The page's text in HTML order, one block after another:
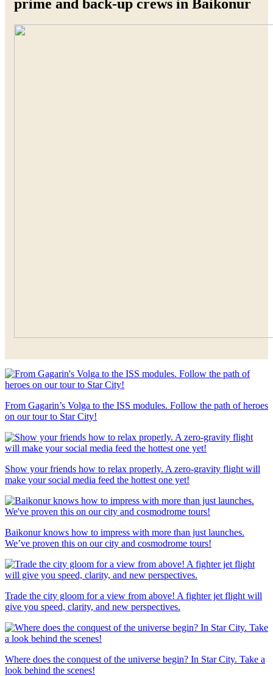
prime and back-up crews in Baikonur
From Gagarin’s Volga to the ISS modules. Follow the path of heroes
on our tour to Star City!
Show your friends how to relax properly. A zero-gravity flight will
make your social media feed the hottest one yet!
Baikonur knows how to impress with more than just launches.
We’ve proven this on our city and cosmodrome tours!
Trade the city gloom for a view from above! A fighter jet flight will
give you speed, clarity, and new perspectives.
Where does the conquest of the universe begin? In Star City. Take a
look behind the scenes!